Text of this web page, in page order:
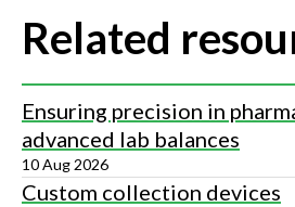
Related
Ensuring precision in
advanced lab balances
10 Aug 2026
Custom collection devices